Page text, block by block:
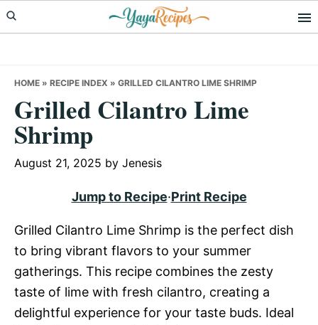
Skip
to
Skip
to
Skip
to
HOME » RECIPE INDEX » GRILLED CILANTRO LIME SHRIMP
Grilled Cilantro Lime
Shrimp
August 21, 2025 by Jenesis
Jump to Recipe·Print Recipe
Grilled Cilantro Lime Shrimp is the perfect dish
to bring vibrant flavors to your summer
gatherings. This recipe combines the zesty
taste of lime with fresh cilantro, creating a
delightful experience for your taste buds. Ideal